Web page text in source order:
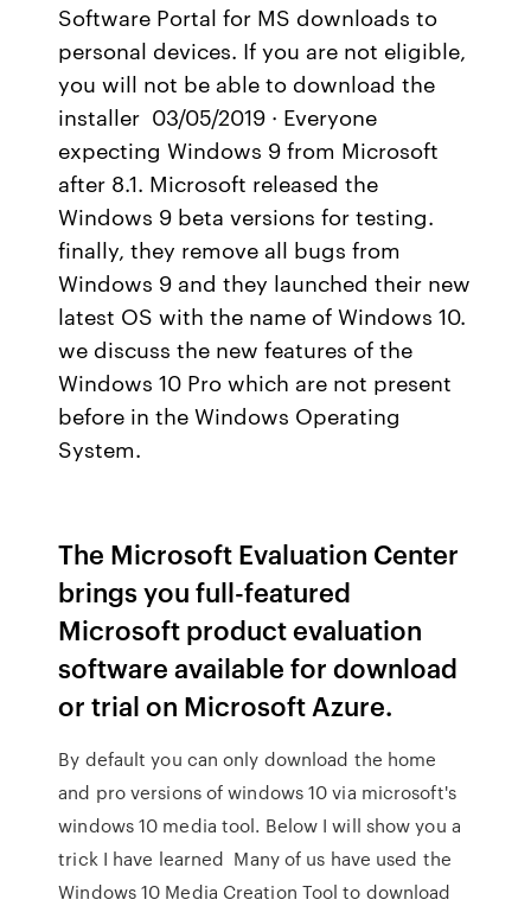
Software Portal for MS downloads to
personal devices. If you are not eligible,
you will not be able to download the
installer 03/05/2019 · Everyone
expecting Windows 9 from Microsoft
after 8.1. Microsoft released the
Windows 9 beta versions for testing.
finally, they remove all bugs from
Windows 9 and they launched their new
latest OS with the name of Windows 10.
we discuss the new features of the
Windows 10 Pro which are not present
before in the Windows Operating
System.
The Microsoft Evaluation Center
brings you full-featured
Microsoft product evaluation
software available for download
or trial on Microsoft Azure.
By default you can only download the home
and pro versions of windows 10 via microsoft's
windows 10 media tool. Below I will show you a
trick I have learned Many of us have used the
Windows 10 Media Creation Tool to download